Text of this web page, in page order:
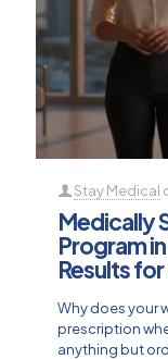
Stay Medical
Medically
Program
Results
Why does your
prescription
anything but